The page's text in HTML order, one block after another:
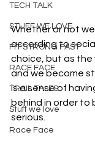
TECH TALK
STUFF WE LOVE
FIT STRONG FAST
RACE FACE
TRAIL TALES
Stuff we love
Race Face
Whether or not
according to
choice, but as
and we become
is a sense of
behind in order to
serious.